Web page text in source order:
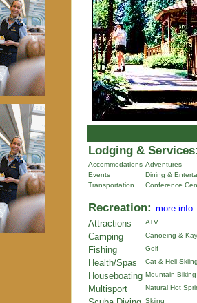
Lodging &
Accommodations Adventures
Events
Dining &
Transportation
Conference
Recreation: more info
Attractions
ATV
Camping Canoeing &
Fishing Golf
Health/Spas Cat & Heli-
Houseboating Mountain Biking
Multisport Natural Hot
Skiing